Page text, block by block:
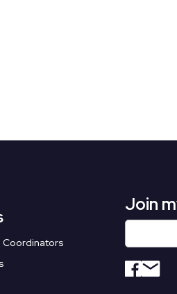
Coordinators
Join